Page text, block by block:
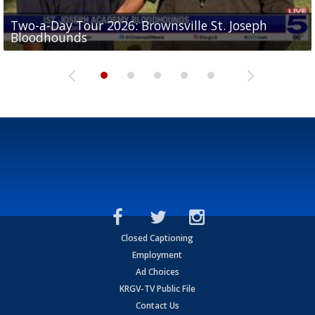
Two-a-Day Tour 2026: Brownsville St. Joseph
Bloodhounds
Two-a-Day Tour 2026: St. Joseph Academy
Bloodhounds
Two-a-Day Tour 2026: Sharyland Rattlers
Sit-down interview with UTRGV wide receiver
Tavian Cord
Two-a-Day Tour 2026: Raymondville Bearkats
Closed Captioning
Employment
Ad Choices
KRGV-TV Public File
Contact Us